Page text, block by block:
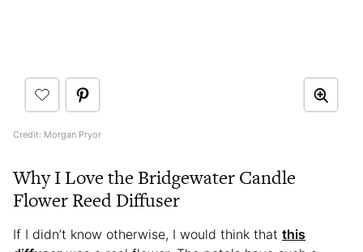
Credit: Morgan Pryor
Why I Love the Bridgewater Candle
Flower Reed Diffuser
If I didn’t know otherwise, I would think that this